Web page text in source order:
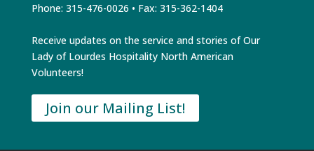
Phone: 315-476-0026 • Fax: 315-362-1404
Receive updates on the service and stories of Our
Lady of Lourdes Hospitality North American
Volunteers!
Join our Mailing List!